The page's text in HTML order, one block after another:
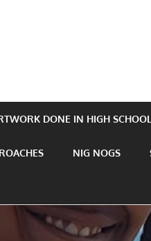
DONE IN HIGH SCHOOL
NIG NOGS